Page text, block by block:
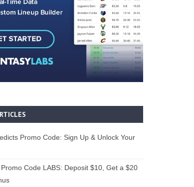
Promo Code: Sign Up & Unlock Your
Code LABS: Deposit $10, Get a $20